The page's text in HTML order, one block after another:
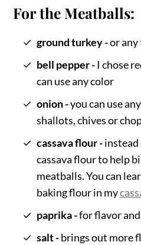
For the Meatballs:
ground turkey -or any
bell pepper -I chose
can use any color
onion -you can use
shallots, chives or
cassava flour -instead
cassava flour to help
meatballs. You can
baking flour in my
paprika -for flavor
salt -brings out more